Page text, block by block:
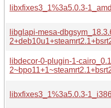
libxfixes3_1%3a5.0.3-
libglapi-mesa-
libdecor-0-plugin-1-
libxfixes3_1%3a5.0.3-